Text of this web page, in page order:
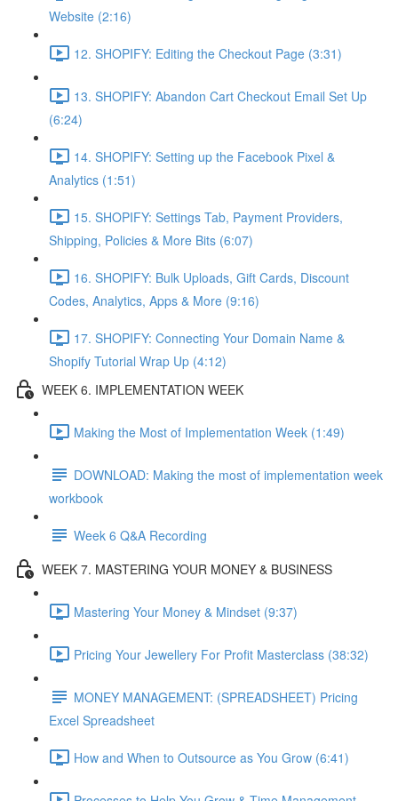
Website (2:16)
12. SHOPIFY: Editing the Checkout Page (3:31)
13. SHOPIFY: Abandon Cart Checkout Email Set Up
(6:24)
14. SHOPIFY: Setting up the Facebook Pixel &
Analytics (1:51)
15. SHOPIFY: Settings Tab, Payment Providers,
Shipping, Policies & More Bits (6:07)
16. SHOPIFY: Bulk Uploads, Gift Cards, Discount
Codes, Analytics, Apps & More (9:16)
17. SHOPIFY: Connecting Your Domain Name &
Shopify Tutorial Wrap Up (4:12)
WEEK 6. IMPLEMENTATION WEEK
Making the Most of Implementation Week (1:49)
DOWNLOAD: Making the most of implementation week
workbook
Week 6 Q&A Recording
WEEK 7. MASTERING YOUR MONEY & BUSINESS
Mastering Your Money & Mindset (9:37)
Pricing Your Jewellery For Profit Masterclass (38:32)
MONEY MANAGEMENT: (SPREADSHEET) Pricing
Excel Spreadsheet
How and When to Outsource as You Grow (6:41)